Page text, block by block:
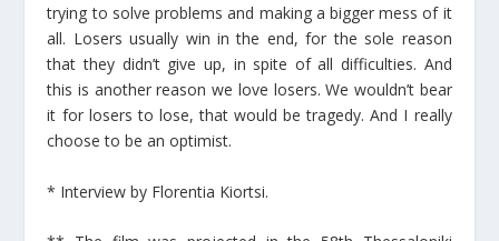
trying to solve problems and making a bigger mess of it
all. Losers usually win in the end, for the sole reason
that they didn’t give up, in spite of all difficulties. And
this is another reason we love losers. We wouldn’t bear
it for losers to lose, that would be tragedy. And I really
choose to be an optimist.
* Interview by Florentia Kiortsi.